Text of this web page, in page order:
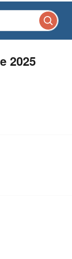
2025